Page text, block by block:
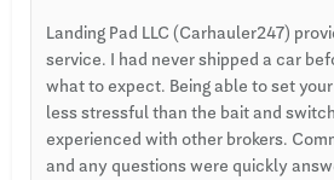
Landing Pad LLC (Carhauler247)
service. I had never shipped a car
what to expect. Being able to set
less stressful than the bait and
experienced with other brokers.
and any questions were quickly